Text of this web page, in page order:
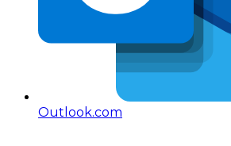
Outlook.com